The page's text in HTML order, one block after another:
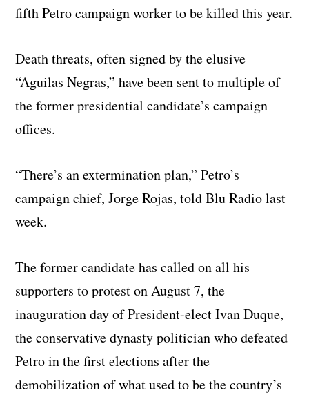
fifth Petro campaign worker to be killed this year.
Death threats, often signed by the elusive
“Aguilas Negras,” have been sent to multiple of
the former presidential candidate’s campaign
offices.
“There’s an extermination plan,” Petro’s
campaign chief, Jorge Rojas, told Blu Radio last
week.
The former candidate has called on all his
supporters to protest on August 7, the
inauguration day of President-elect Ivan Duque,
the conservative dynasty politician who defeated
Petro in the first elections after the
demobilization of what used to be the country’s